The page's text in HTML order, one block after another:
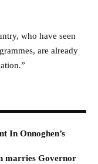
who have seen
are already
In Onnoghen’s
marries Governor